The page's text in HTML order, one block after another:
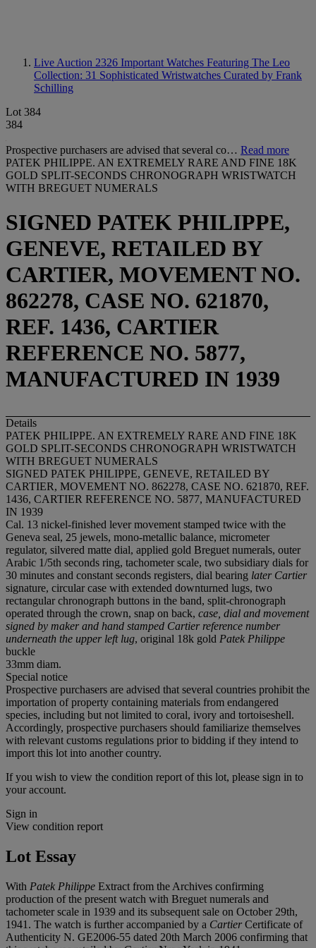
Live Auction 2326 Important Watches Featuring The Leo
Collection: 31 Sophisticated Wristwatches Curated by Frank
Schilling
Lot 384
384
Prospective purchasers are advised that several co… Read more
PATEK PHILIPPE. AN EXTREMELY RARE AND FINE 18K
GOLD SPLIT-SECONDS CHRONOGRAPH WRISTWATCH
WITH BREGUET NUMERALS
SIGNED PATEK PHILIPPE,
GENEVE, RETAILED BY
CARTIER, MOVEMENT NO.
862278, CASE NO. 621870,
REF. 1436, CARTIER
REFERENCE NO. 5877,
MANUFACTURED IN 1939
Details
PATEK PHILIPPE. AN EXTREMELY RARE AND FINE 18K
GOLD SPLIT-SECONDS CHRONOGRAPH WRISTWATCH
WITH BREGUET NUMERALS
SIGNED PATEK PHILIPPE, GENEVE, RETAILED BY
CARTIER, MOVEMENT NO. 862278, CASE NO. 621870, REF.
1436, CARTIER REFERENCE NO. 5877, MANUFACTURED
IN 1939
Cal. 13 nickel-finished lever movement stamped twice with the
Geneva seal, 25 jewels, mono-metallic balance, micrometer
regulator, silvered matte dial, applied gold Breguet numerals, outer
Arabic 1/5th seconds ring, tachometer scale, two subsidiary dials for
30 minutes and constant seconds registers, dial bearing later Cartier
signature, circular case with extended downturned lugs, two
rectangular chronograph buttons in the band, split-chronograph
operated through the crown, snap on back, case, dial and movement
signed by maker and hand stamped Cartier reference number
underneath the upper left lug, original 18k gold Patek Philippe
buckle
33mm diam.
Special notice
Prospective purchasers are advised that several countries prohibit the
importation of property containing materials from endangered
species, including but not limited to coral, ivory and tortoiseshell.
Accordingly, prospective purchasers should familiarize themselves
with relevant customs regulations prior to bidding if they intend to
import this lot into another country.
If you wish to view the condition report of this lot, please sign in to
your account.
Sign in
View condition report
Lot Essay
With Patek Philippe Extract from the Archives confirming
production of the present watch with Breguet numerals and
tachometer scale in 1939 and its subsequent sale on October 29th,
1941. The watch is further accompanied by a CartierCertificate of
Authenticity N. GE2006-55 dated 20th March 2006 confirming that